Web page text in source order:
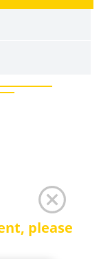
please